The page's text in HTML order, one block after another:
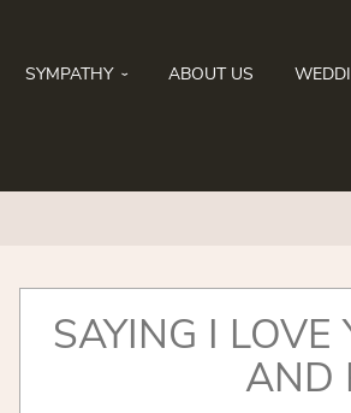
SYMPATHY ABOUT US
SAYING I
AND